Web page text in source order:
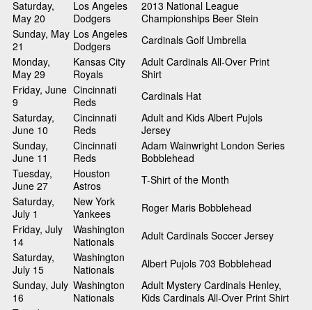
Saturday,
May 20
Los Angeles
Dodgers
2013 National League
Championships Beer Stein
Sunday, May
21
Los Angeles
Dodgers
Cardinals Golf Umbrella
Monday,
May 29
Kansas City
Royals
Adult Cardinals All-Over Print
Shirt
Friday, June
9
Cincinnati
Reds
Cardinals Hat
Saturday,
June 10
Cincinnati
Reds
Adult and Kids Albert Pujols
Jersey
Sunday,
June 11
Cincinnati
Reds
Adam Wainwright London Series
Bobblehead
Tuesday,
June 27
Houston
Astros
T-Shirt of the Month
Saturday,
July 1
New York
Yankees
Roger Maris Bobblehead
Friday, July
14
Washington
Nationals
Adult Cardinals Soccer Jersey
Saturday,
July 15
Washington
Nationals
Albert Pujols 703 Bobblehead
Sunday, July
16
Washington
Nationals
Adult Mystery Cardinals Henley,
Kids Cardinals All-Over Print Shirt